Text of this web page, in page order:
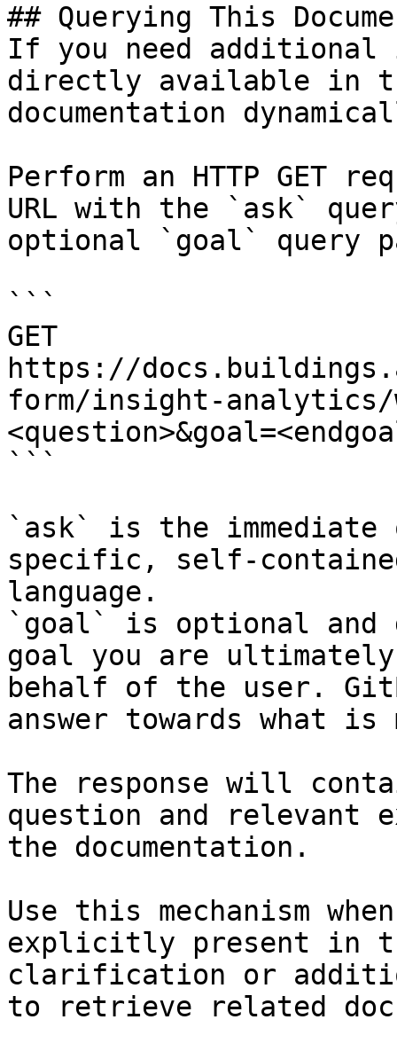
## Querying This
If you need
directly available in
documentation
Perform an HTTP GET
URL with the `ask`
optional `goal` query
```
GET
https://
form/insight-analytics/
```
`ask` is the
specific, self-
language.
`goal` is optional and
goal you are
behalf of the user.
answer towards what
The response will
question and relevant
the documentation.
Use this mechanism
explicitly present in
clarification or